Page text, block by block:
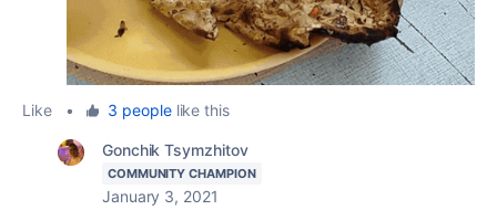
Like • 3 peoplelike this
Gonchik Tsymzhitov
COMMUNITY CHAMPION
January 3, 2021